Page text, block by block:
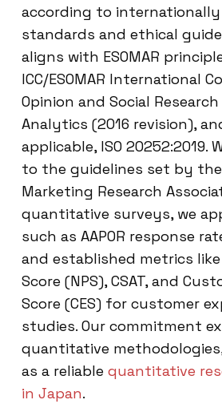
according to internationally
standards and ethical
aligns with ESOMAR
ICC/ESOMAR International
Opinion and Social
Analytics (2016 revision),
applicable, ISO 20252:2019.
to the guidelines set by
Marketing Research
quantitative surveys, we
such as AAPOR response
and established metrics
Score (NPS), CSAT, and
Score (CES) for customer
studies. Our commitment
quantitative
as a reliable quantitative
in Japan.